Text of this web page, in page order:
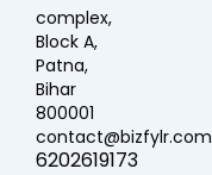
complex,
Block A,
Patna,
Bihar
800001
contact@bizfylr.com
6202619173